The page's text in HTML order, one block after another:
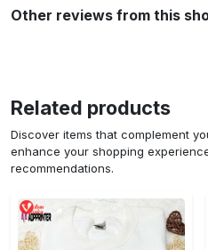
Other reviews from this
Related products
Discover items that complement
enhance your shopping
recommendations.